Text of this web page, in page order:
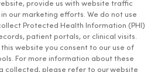
Español 简体中文 Tiếng Việt Deutsch
Français ไทย Tagalog ထၢနုာ်လီၤဖဲအံၤ
provide us with website traffic
our marketing efforts. We do not use
Protected Health Information (PHI)
patient portals, or clinical visits.
this website you consent to our use of
For more information about these
collected, please refer to our website